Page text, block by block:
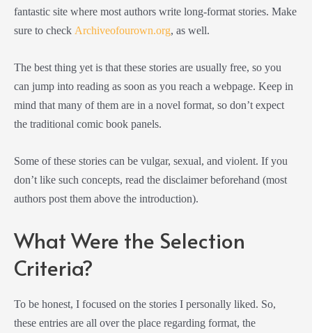
fantastic site where most authors write long-format stories. Make
sure to check Archiveofourown.org, as well.
The best thing yet is that these stories are usually free, so you
can jump into reading as soon as you reach a webpage. Keep in
mind that many of them are in a novel format, so don’t expect
the traditional comic book panels.
Some of these stories can be vulgar, sexual, and violent. If you
don’t like such concepts, read the disclaimer beforehand (most
authors post them above the introduction).
What Were the Selection
Criteria?
To be honest, I focused on the stories I personally liked. So,
these entries are all over the place regarding format, the